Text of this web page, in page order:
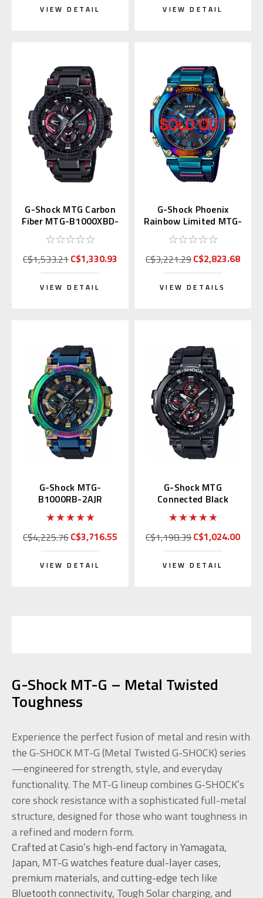
VIEW DETAIL VIEW DETAIL
G-Shock MTG Carbon
Fiber MTG-B1000XBD-
1A | MTG-B1000XBD-
1AJF
C$1,533.21C$1,330.93
VIEW DETAIL
G-Shock Phoenix
Rainbow Limited MTG-
B2000PH-2AJR
C$3,221.29C$2,823.68
VIEW DETAILS
G-Shock MTG-
B1000RB-2AJR
Limited Baselworld
2019
C$4,225.76C$3,716.55
VIEW DETAIL
G-Shock MTG
Connected Black
MTGB1000B | MTG-
B1000B-1AJF
C$1,198.39C$1,024.00
VIEW DETAIL
G-Shock MT-G – Metal Twisted
Toughness
Experience the perfect fusion of metal and resin with
the G-SHOCK MT-G (Metal Twisted G-SHOCK) series
—engineered for strength, style, and everyday
functionality. The MT-G lineup combines G-SHOCK’s
core shock resistance with a sophisticated full-metal
structure, designed for those who want toughness in
a refined and modern form.
Crafted at Casio’s high-end factory in Yamagata,
Japan, MT-G watches feature dual-layer cases,
premium materials, and cutting-edge tech like
Bluetooth connectivity, Tough Solar charging, and